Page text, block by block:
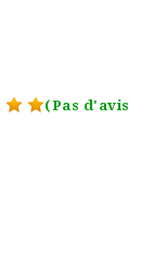
(Pas d'avis